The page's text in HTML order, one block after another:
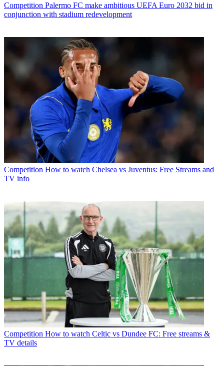
Competition Palermo FC make ambitious UEFA Euro 2032 bid in
conjunction with stadium redevelopment
Competition How to watch Chelsea vs Juventus: Free Streams and
TV info
Competition How to watch Celtic vs Dundee FC: Free streams &
TV details